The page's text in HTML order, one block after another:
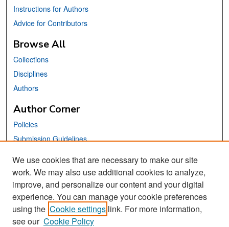
Instructions for Authors
Advice for Contributors
Browse All
Collections
Disciplines
Authors
Author Corner
Policies
Submission Guidelines
Links
School of Information Website
Library Philosophy and Practice Editorial Board
We use cookies that are necessary to make our site
work. We may also use additional cookies to analyze,
improve, and personalize our content and your digital
experience. You can manage your cookie preferences
using the Cookie settings link. For more information,
see our Cookie Policy